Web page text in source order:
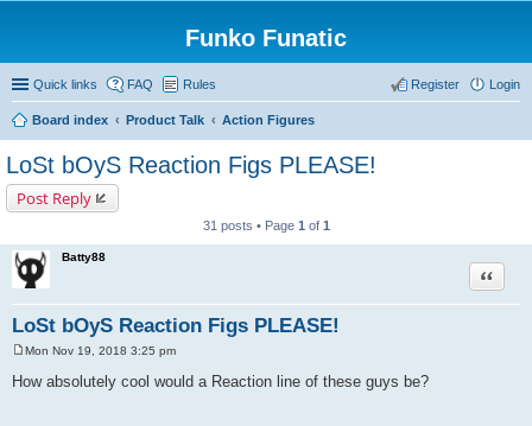
Funko Funatic
Quick links FAQ Rules Login
Register
Board index Product Talk Action Figures
LoSt bOyS Reaction Figs PLEASE!
Post Reply
31 posts • Page 1 of 1
Batty88
LoSt bOyS Reaction Figs PLEASE!
Quote
s
Mon Nov 19, 2018 3:25 pm
How absolutely cool would a Reaction line of these guys be?